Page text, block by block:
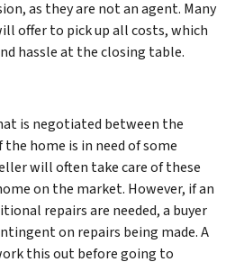
as they are not an agent. Many
offer to pick up all costs, which
hassle at the closing table.
is negotiated between the
home is in need of some
will often take care of these
on the market. However, if an
repairs are needed, a buyer
on repairs being made. A
this out before going to